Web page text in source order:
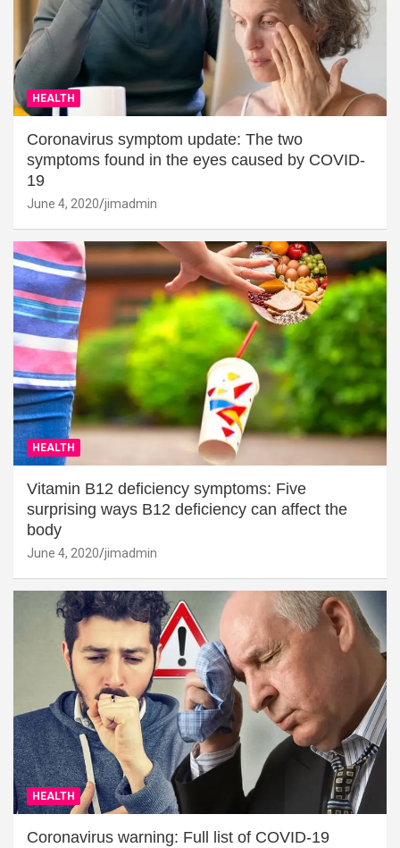
HEALTH
Coronavirus symptom update: The two
symptoms found in the eyes caused by COVID-
19
June 4, 2020 jimadmin
HEALTH
Vitamin B12 deficiency symptoms: Five
surprising ways B12 deficiency can affect the
body
June 4, 2020 jimadmin
HEALTH
Coronavirus warning: Full list of COVID-19